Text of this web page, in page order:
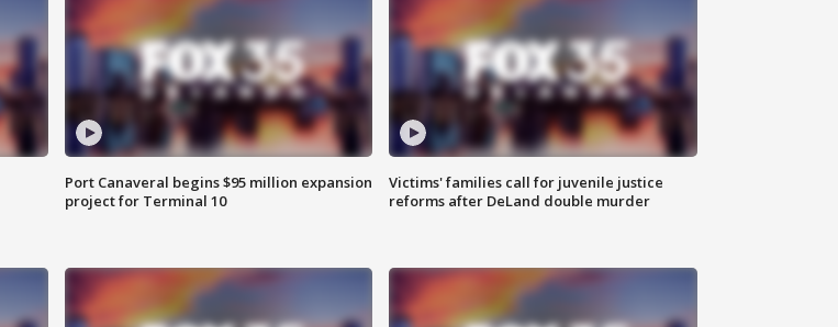
Port Canaveral begins $95 million expansion
project for Terminal 10
Victims' families call for juvenile justice
reforms after DeLand double murder